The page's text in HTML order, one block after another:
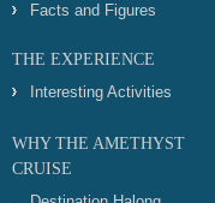
Facts and Figures
THE EXPERIENCE
Interesting Activities
WHY THE AMETHYST
CRUISE